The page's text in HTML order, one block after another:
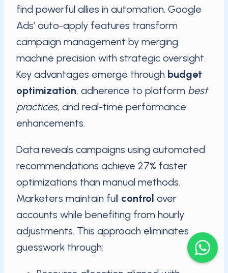
find powerful allies in automation. Google
Ads’ auto-apply features transform
campaign management by merging
machine precision with strategic oversight.
Key advantages emerge through budget
optimization, adherence to platform best
practices, and real-time performance
enhancements.
Data reveals campaigns using automated
recommendations achieve 27% faster
optimizations than manual methods.
Marketers maintain full control over
accounts while benefiting from hourly
adjustments. This approach eliminates
guesswork through: